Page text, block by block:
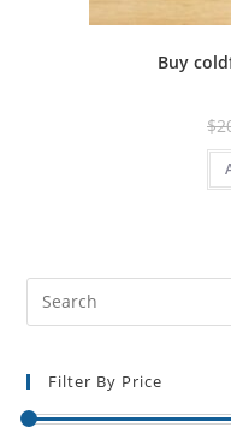
Buy
$
Filter By Price